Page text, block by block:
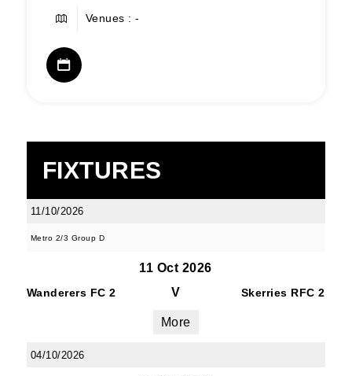
Venues : -
FIXTURES
11/10/2026
Metro 2/3 Group D
11 Oct 2026
Wanderers FC 2 V Skerries RFC 2
More
04/10/2026